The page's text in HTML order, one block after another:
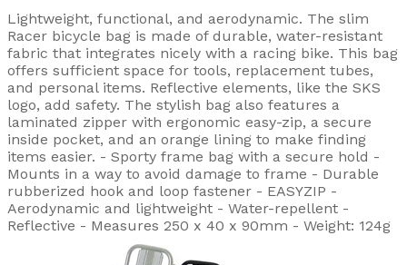
Lightweight, functional, and aerodynamic. The slim
Racer bicycle bag is made of durable, water-resistant
fabric that integrates nicely with a racing bike. This bag
offers sufficient space for tools, replacement tubes,
and personal items. Reflective elements, like the SKS
logo, add safety. The stylish bag also features a
laminated zipper with ergonomic easy-zip, a secure
inside pocket, and an orange lining to make finding
items easier. - Sporty frame bag with a secure hold -
Mounts in a way to avoid damage to frame - Durable
rubberized hook and loop fastener - EASYZIP -
Aerodynamic and lightweight - Water-repellent -
Reflective - Measures 250 x 40 x 90mm - Weight: 124g